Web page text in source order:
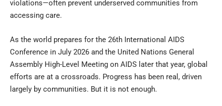
violations—often prevent underserved communities from
accessing care.
As the world prepares for the 26th International AIDS
Conference in July 2026 and the United Nations General
Assembly High-Level Meeting on AIDS later that year, global
efforts are at a crossroads. Progress has been real, driven
largely by communities. But it is not enough.